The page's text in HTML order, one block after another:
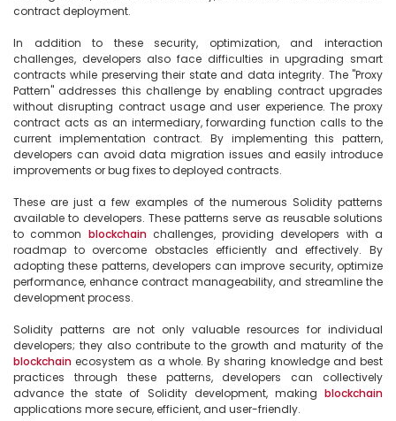
contract deployment.
In addition to these security, optimization, and interaction
challenges, developers also face difficulties in upgrading smart
contracts while preserving their state and data integrity. The "Proxy
Pattern" addresses this challenge by enabling contract upgrades
without disrupting contract usage and user experience. The proxy
contract acts as an intermediary, forwarding function calls to the
current implementation contract. By implementing this pattern,
developers can avoid data migration issues and easily introduce
improvements or bug fixes to deployed contracts.
These are just a few examples of the numerous Solidity patterns
available to developers. These patterns serve as reusable solutions
to common blockchain challenges, providing developers with a
roadmap to overcome obstacles efficiently and effectively. By
adopting these patterns, developers can improve security, optimize
performance, enhance contract manageability, and streamline the
development process.
Solidity patterns are not only valuable resources for individual
blockchain ecosystem as a whole. By sharing knowledge and best
practices through these patterns, developers can collectively
advance the state of Solidity development, making blockchain
applications more secure, efficient, and user-friendly.